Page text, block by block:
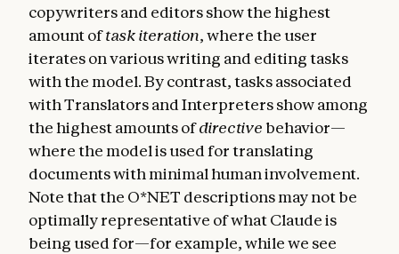
copywriters and editors show the highest
amount oftask iteration, where the user
iterates on various writing and editing tasks
with the model. By contrast, tasks associated
with Translators and Interpreters show among
the highest amounts ofdirective behavior—
where the model is used for translating
documents with minimal human involvement.
Note that the O*NET descriptions may not be
optimally representative of what Claude is
being used for—for example, while we see